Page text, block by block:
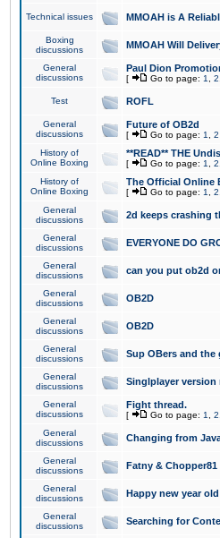
Technical issues MMOAH is A
Boxing
discussions
MMOAH Will
General
discussions
Paul Dion
[ Go to page: 1 2
Test ROFL
General
discussions
Future of OB2d
[ Go to page: 1 2
History of
Online Boxing
**READ** THE
[ Go to page: 1 2
History of
Online Boxing
The Official Online
[ Go to page: 1 2
General
discussions
2d keeps crashing
General
discussions
EVERYONE DO
General
discussions
can you put ob2d
General
discussions
OB2D
General
discussions
OB2D
General
discussions
Sup OBers and the
General
discussions
Singlplayer version
General
discussions
Fight thread.
[ Go to page: 1 2
General
discussions
Changing from
General
discussions
Fatny & Chopper81
General
discussions
Happy new year
General
discussions
Searching for